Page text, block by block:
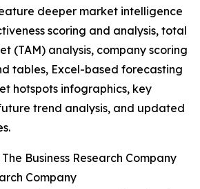
deeper market intelligence
scoring and analysis, total
(TAM) analysis, company scoring
tables, Excel-based forecasting
hotspots infographics, key
trend analysis, and updated
Business Research Company
Company